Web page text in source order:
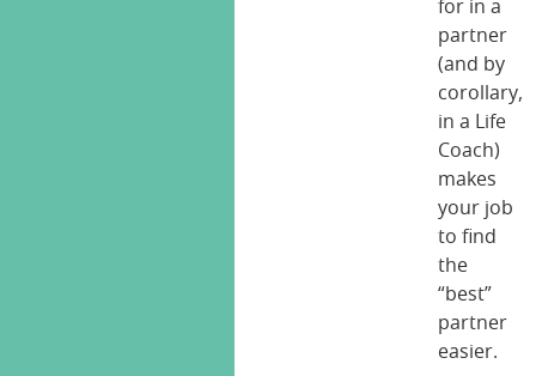
for in a
partner
(and by
corollary,
in a Life
Coach)
makes
your job
to find
the
“best”
partner
easier.